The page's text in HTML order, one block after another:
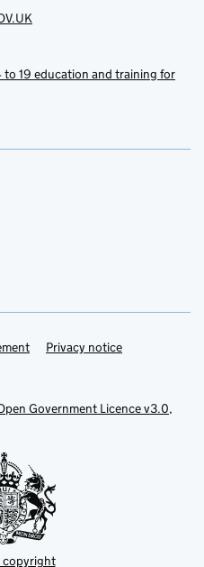
to 19 education and training for
Privacy notice
Government Licence v3.0,